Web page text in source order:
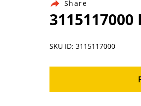
Share
SKU ID: 3115117000